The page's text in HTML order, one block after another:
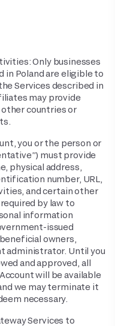
Only businesses
in Poland are eligible to
Services described in
may provide
countries or
you or the person or
must provide
physical address,
number, URL,
and certain other
by law to
information
issued
owners,
administrator. Until you
and approved, all
will be available
we may terminate it
necessary.
Services to